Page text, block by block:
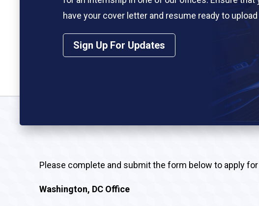
have your cover letter and resume ready to
the end of this form. Submitting these documents
required.
Sign Up For Updates
Please complete and submit the form below to apply
Washington, DC Office